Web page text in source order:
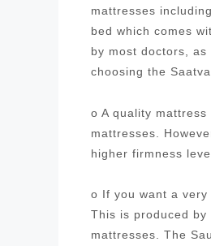
mattresses
bed which comes
by most doctors,
choosing the
o A quality
mattresses.
higher firmness
o If you want a
This is produced
mattresses. The